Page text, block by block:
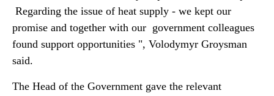
Regarding the issue of heat supply - we kept our
promise and together with our government colleagues
found support opportunities ", Volodymyr Groysman
said.
The Head of the Government gave the relevant